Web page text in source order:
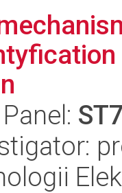
Panel: